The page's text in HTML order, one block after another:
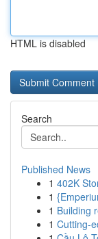
HTML is disabled
Search
Published News
1 402K
1
1 Building
1 Cutting-